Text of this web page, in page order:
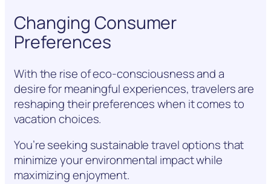
Changing Consumer
Preferences
With the rise of eco-consciousness and a
desire for meaningful experiences, travelers are
reshaping their preferences when it comes to
vacation choices.
You’re seeking sustainable travel options that
minimize your environmental impact while
maximizing enjoyment.